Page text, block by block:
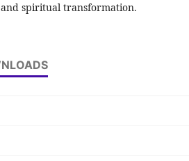
and spiritual transformation.